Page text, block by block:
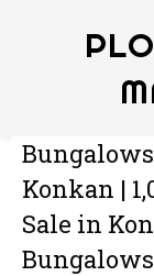
Konkan |
Sale in